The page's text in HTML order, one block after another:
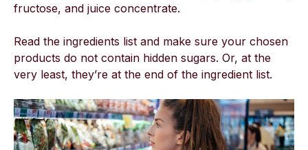
fructose, and juice concentrate.
Read the ingredients list and make sure your chosen
products do not contain hidden sugars. Or, at the
very least, they’re at the end of the ingredient list.